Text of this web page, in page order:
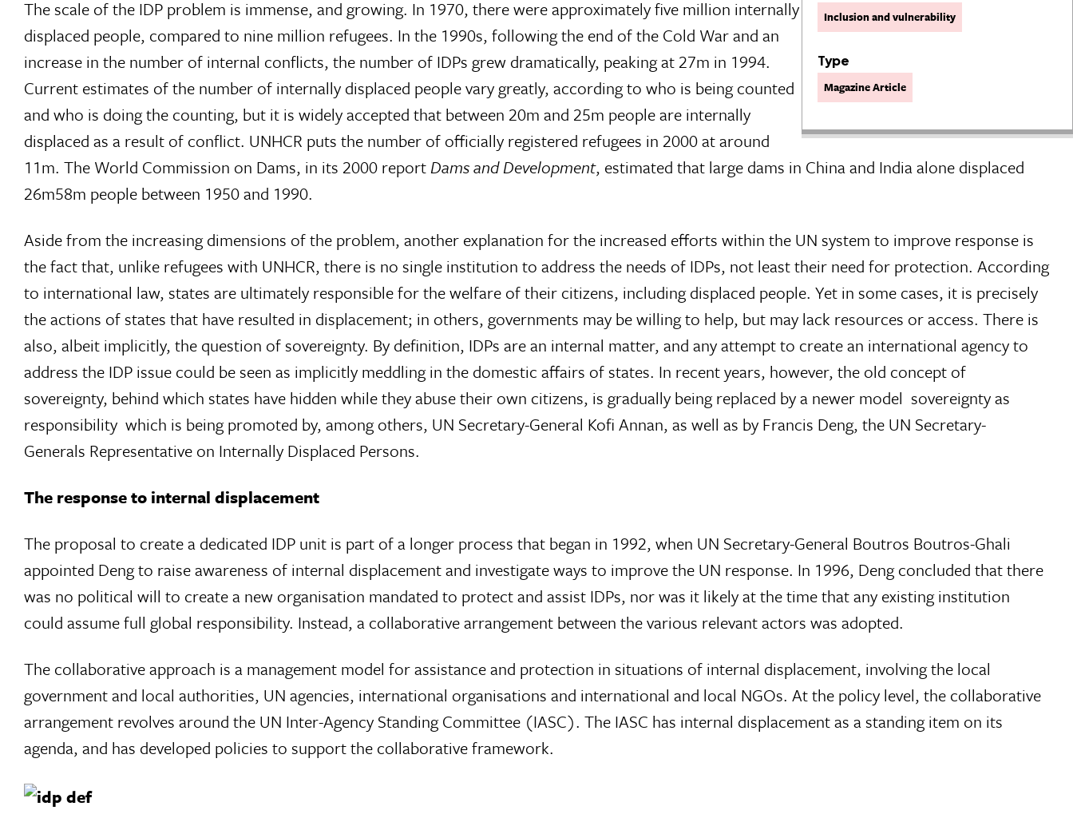
Inclusion and vulnerability
Type
Magazine Article
The scale of the IDP problem is immense, and growing. In 1970, there were approximately five million internally
displaced people, compared to nine million refugees. In the 1990s, following the end of the Cold War and an
increase in the number of internal conflicts, the number of IDPs grew dramatically, peaking at 27m in 1994.
Current estimates of the number of internally displaced people vary greatly, according to who is being counted
and who is doing the counting, but it is widely accepted that between 20m and 25m people are internally
displaced as a result of conflict. UNHCR puts the number of officially registered refugees in 2000 at around
11m. The World Commission on Dams, in its 2000 reportDams and Development, estimated that large dams in China and India alone displaced
26m58m people between 1950 and 1990.
Aside from the increasing dimensions of the problem, another explanation for the increased efforts within the UN system to improve response is
the fact that, unlike refugees with UNHCR, there is no single institution to address the needs of IDPs, not least their need for protection. According
to international law, states are ultimately responsible for the welfare of their citizens, including displaced people. Yet in some cases, it is precisely
the actions of states that have resulted in displacement; in others, governments may be willing to help, but may lack resources or access. There is
also, albeit implicitly, the question of sovereignty. By definition, IDPs are an internal matter, and any attempt to create an international agency to
address the IDP issue could be seen as implicitly meddling in the domestic affairs of states. In recent years, however, the old concept of
sovereignty, behind which states have hidden while they abuse their own citizens, is gradually being replaced by a newer model  sovereignty as
responsibility  which is being promoted by, among others, UN Secretary-General Kofi Annan, as well as by Francis Deng, the UN Secretary-
Generals Representative on Internally Displaced Persons.
The response to internal displacement
The proposal to create a dedicated IDP unit is part of a longer process that began in 1992, when UN Secretary-General Boutros Boutros-Ghali
appointed Deng to raise awareness of internal displacement and investigate ways to improve the UN response. In 1996, Deng concluded that there
was no political will to create a new organisation mandated to protect and assist IDPs, nor was it likely at the time that any existing institution
could assume full global responsibility. Instead, a collaborative arrangement between the various relevant actors was adopted.
The collaborative approach is a management model for assistance and protection in situations of internal displacement, involving the local
government and local authorities, UN agencies, international organisations and international and local NGOs. At the policy level, the collaborative
arrangement revolves around the UN Inter-Agency Standing Committee (IASC). The IASC has internal displacement as a standing item on its
agenda, and has developed policies to support the collaborative framework.